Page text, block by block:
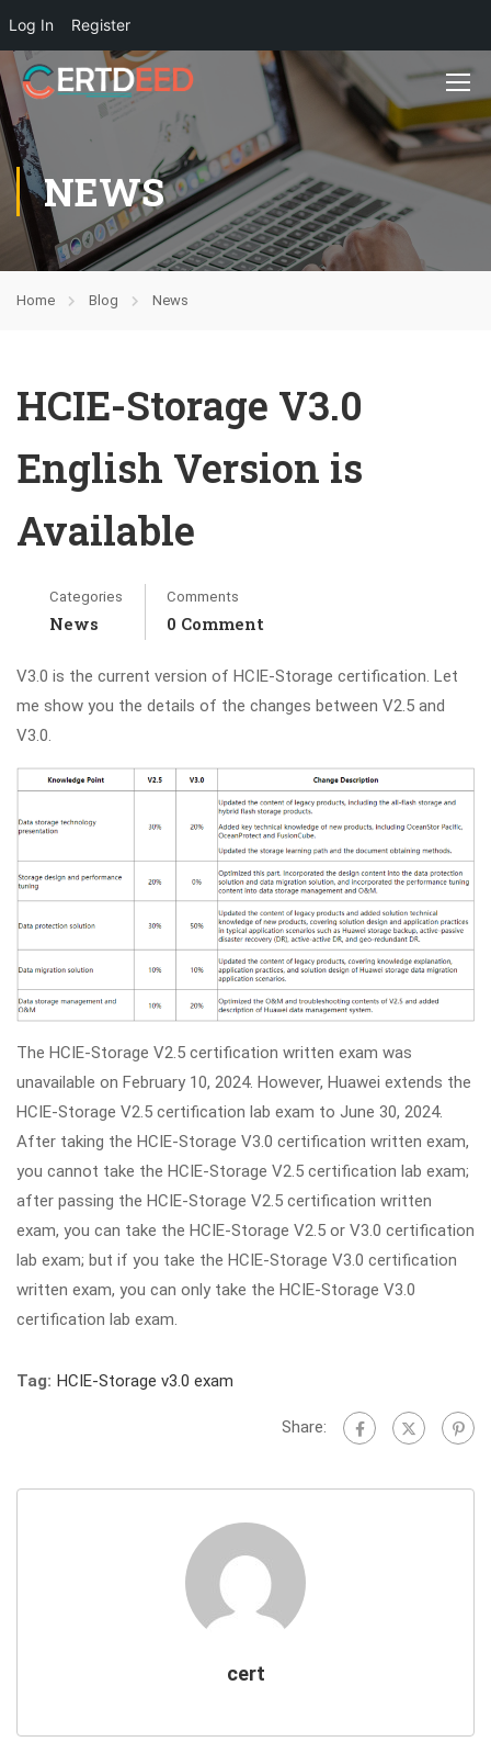
Log In Register
NEWS
Home Blog News
HCIE-Storage V3.0
English Version is
Available
Categories
News
Comments
0 Comment
V3.0 is the current version of HCIE-Storage certification. Let
me show you the details of the changes between V2.5 and
V3.0.
The HCIE-Storage V2.5 certification written exam was
unavailable on February 10, 2024. However, Huawei extends the
HCIE-Storage V2.5 certification lab exam to June 30, 2024.
After taking the HCIE-Storage V3.0 certification written exam,
you cannot take the HCIE-Storage V2.5 certification lab exam;
after passing the HCIE-Storage V2.5 certification written
exam, you can take the HCIE-Storage V2.5 or V3.0 certification
lab exam; but if you take the HCIE-Storage V3.0 certification
written exam, you can only take the HCIE-Storage V3.0
certification lab exam.
Tag: HCIE-Storage v3.0 exam
Share:
cert